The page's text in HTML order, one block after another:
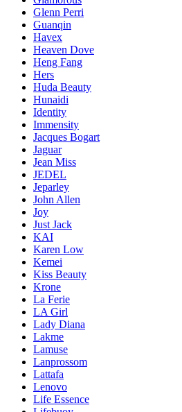
Glenn Perri
Guanqin
Havex
Heaven Dove
Heng Fang
Hers
Huda Beauty
Hunaidi
Identity
Immensity
Jacques Bogart
Jaguar
Jean Miss
JEDEL
Jeparley
John Allen
Joy
Just Jack
KAI
Karen Low
Kemei
Kiss Beauty
Krone
La Ferie
LA Girl
Lady Diana
Lakme
Lamuse
Lanprossom
Lattafa
Lenovo
Life Essence